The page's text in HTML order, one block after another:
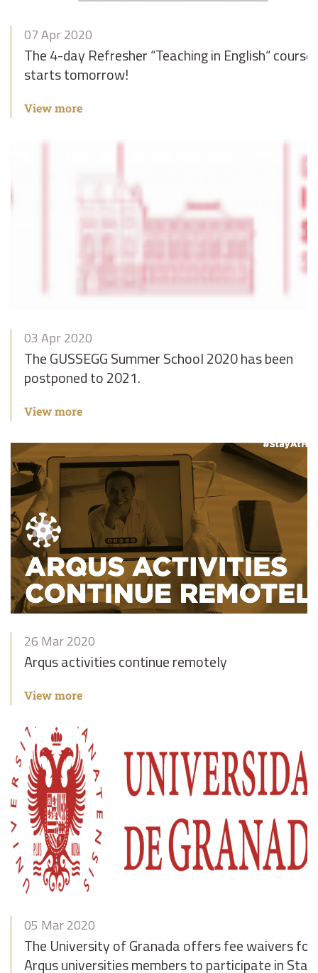
07 Apr 2020
The 4-day Refresher “Teaching in English“ course
starts tomorrow!
View more
03 Apr 2020
The GUSSEGG Summer School 2020 has been
postponed to 2021.
View more
26 Mar 2020
Arqus activities continue remotely
View more
05 Mar 2020
The University of Granada offers fee waivers for
Arqus universities members to participate in